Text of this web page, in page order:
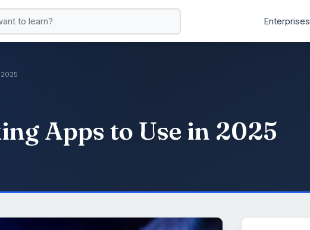
Enterprises
Apps to Use in 2025